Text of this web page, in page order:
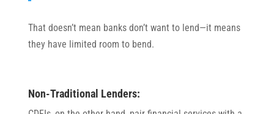
That doesn’t mean banks don’t want to lend—it means
they have limited room to bend.
Non-Traditional Lenders: